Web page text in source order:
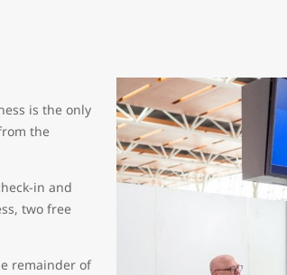
is the only
the
in and
two free
remainder of